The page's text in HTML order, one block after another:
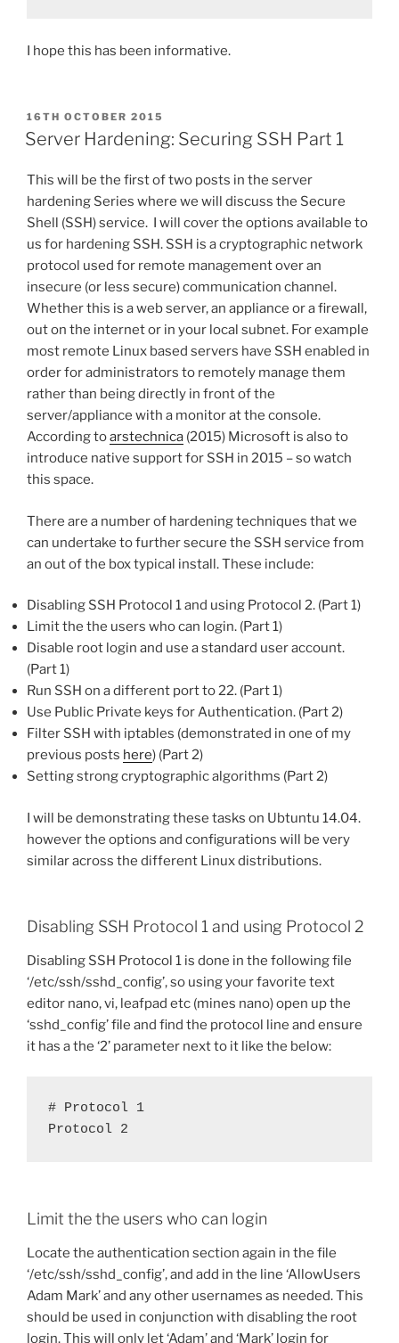
I hope this has been informative.
POSTED
ON
16TH OCTOBER 2015
Server Hardening: Securing SSH Part 1
This will be the first of two posts in the server
hardening Series where we will discuss the Secure
Shell (SSH) service. I will cover the options available to
us for hardening SSH. SSH is a cryptographic network
protocol used for remote management over an
insecure (or less secure) communication channel.
Whether this is a web server, an appliance or a firewall,
out on the internet or in your local subnet. For example
most remote Linux based servers have SSH enabled in
order for administrators to remotely manage them
rather than being directly in front of the
server/appliance with a monitor at the console.
According toarstechnica (2015) Microsoft is also to
introduce native support for SSH in 2015 – so watch
this space.
There are a number of hardening techniques that we
can undertake to further secure the SSH service from
an out of the box typical install. These include:
Disabling SSH Protocol 1 and using Protocol 2. (Part 1)
Limit the the users who can login. (Part 1)
Disable root login and use a standard user account.
(Part 1)
Run SSH on a different port to 22. (Part 1)
Use Public Private keys for Authentication. (Part 2)
Filter SSH with iptables (demonstrated in one of my
previous posts here) (Part 2)
Setting strong cryptographic algorithms (Part 2)
I will be demonstrating these tasks on Ubtuntu 14.04.
however the options and configurations will be very
similar across the different Linux distributions.
Disabling SSH Protocol 1 and using Protocol 2
Disabling SSH Protocol 1 is done in the following file
‘/etc/ssh/sshd_config’, so using your favorite text
editor nano, vi, leafpad etc (mines nano) open up the
‘sshd_config’ file and find the protocol line and ensure
it has a the ‘2’ parameter next to it like the below:
# Protocol 1
Protocol 2
Limit the the users who can login
Locate the authentication section again in the file
‘/etc/ssh/sshd_config’, and add in the line ‘AllowUsers
Adam Mark’ and any other usernames as needed. This
should be used in conjunction with disabling the root
login. This will only let ‘Adam’ and ‘Mark’ login for